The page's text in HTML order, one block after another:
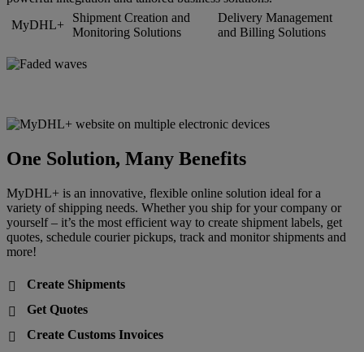
MyDHL+
Shipment Creation and
Monitoring Solutions
Delivery Management
and Billing Solutions
One Solution, Many Benefits
MyDHL+ is an innovative, flexible online solution ideal for a
variety of shipping needs. Whether you ship for your company or
yourself – it’s the most efficient way to create shipment labels, get
quotes, schedule courier pickups, track and monitor shipments and
more!

Create Shipments

Get Quotes

Create Customs Invoices